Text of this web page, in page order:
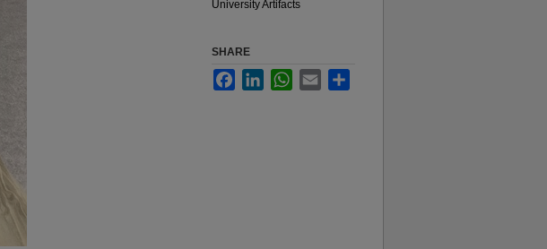
University Artifacts
SHARE
FacebookLinkedInWhatsApp
Email